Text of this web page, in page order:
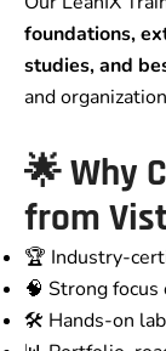
foundations,
studies, and
and
🌟 Why
from
🏆 Industry-
🧠 Strong
🛠️ Hands-on